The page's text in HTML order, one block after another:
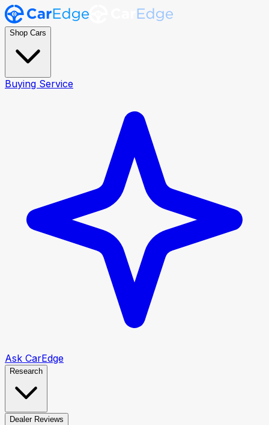
Shop Cars
Buying Service
Ask CarEdge
Research
Dealer Reviews